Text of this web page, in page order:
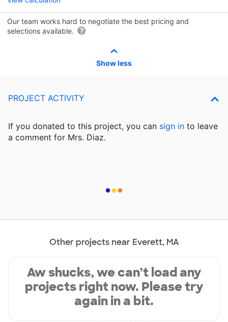
Our team works hard to negotiate the best pricing and
selections available.
Show less
PROJECT ACTIVITY
If you donated to this project, you can sign in to leave
a comment for Mrs. Diaz.
Other projects near Everett, MA
Aw shucks, we can’t load any
projects right now. Please try
again in a bit.